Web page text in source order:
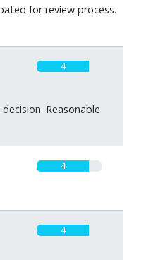
for review process.
4
Reasonable
4
4